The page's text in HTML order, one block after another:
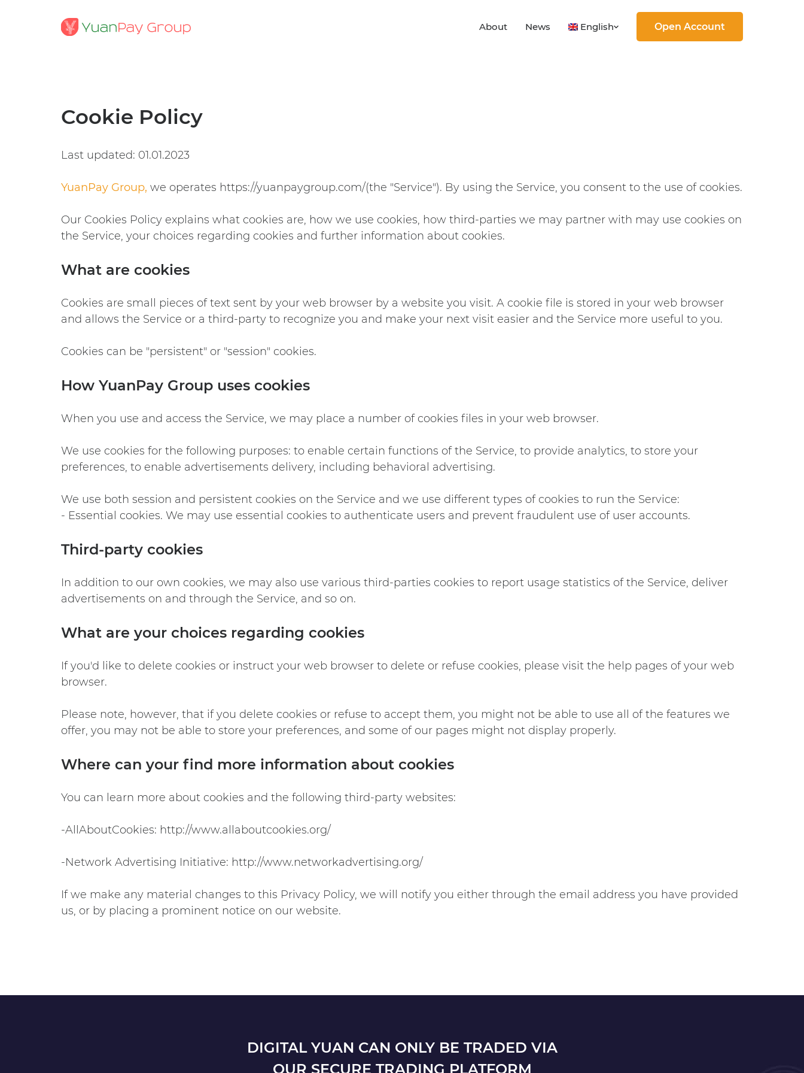
About News English Open Account
Cookie Policy
Last updated: 01.01.2023
YuanPay Group, we operates https://yuanpaygroup.com/(the "Service"). By using the Service, you consent to the use of cookies.
Our Cookies Policy explains what cookies are, how we use cookies, how third-parties we may partner with may use cookies on
the Service, your choices regarding cookies and further information about cookies.
What are cookies
Cookies are small pieces of text sent by your web browser by a website you visit. A cookie file is stored in your web browser
and allows the Service or a third-party to recognize you and make your next visit easier and the Service more useful to you.
Cookies can be "persistent" or "session" cookies.
How YuanPay Group uses cookies
When you use and access the Service, we may place a number of cookies files in your web browser.
We use cookies for the following purposes: to enable certain functions of the Service, to provide analytics, to store your
preferences, to enable advertisements delivery, including behavioral advertising.
We use both session and persistent cookies on the Service and we use different types of cookies to run the Service:
- Essential cookies. We may use essential cookies to authenticate users and prevent fraudulent use of user accounts.
Third-party cookies
In addition to our own cookies, we may also use various third-parties cookies to report usage statistics of the Service, deliver
advertisements on and through the Service, and so on.
What are your choices regarding cookies
If you'd like to delete cookies or instruct your web browser to delete or refuse cookies, please visit the help pages of your web
browser.
Please note, however, that if you delete cookies or refuse to accept them, you might not be able to use all of the features we
offer, you may not be able to store your preferences, and some of our pages might not display properly.
Where can your find more information about cookies
You can learn more about cookies and the following third-party websites:
-AllAboutCookies: http://www.allaboutcookies.org/
-Network Advertising Initiative: http://www.networkadvertising.org/
If we make any material changes to this Privacy Policy, we will notify you either through the email address you have provided
us, or by placing a prominent notice on our website.
DIGITAL YUAN CAN ONLY BE TRADED VIA
OUR SECURE TRADING PLATFORM